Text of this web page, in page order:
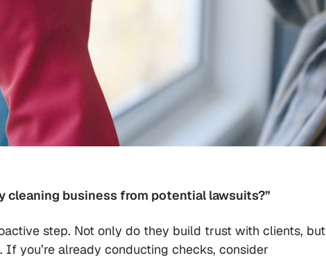
cleaning business from potential lawsuits?”
step. Not only do they build trust with clients, but
you’re already conducting checks, consider